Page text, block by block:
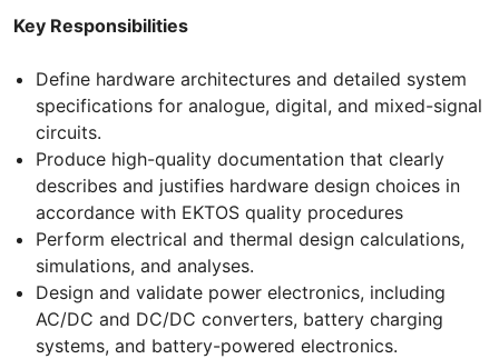
Key Responsibilities
Define hardware architectures and detailed system
specifications for analogue, digital, and mixed-signal
circuits.
Produce high-quality documentation that clearly
describes and justifies hardware design choices in
accordance with EKTOS quality procedures
Perform electrical and thermal design calculations,
simulations, and analyses.
Design and validate power electronics, including
AC/DC and DC/DC converters, battery charging
systems, and battery-powered electronics.